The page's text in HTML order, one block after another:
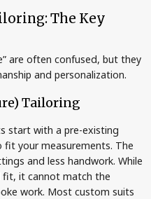
The Key
are often confused, but they
and personalization.
Tailoring
start with a pre-existing
your measurements. The
and less handwork. While
fit, it cannot match the
work. Most custom suits